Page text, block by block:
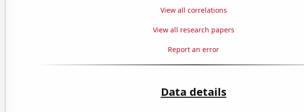
View all correlations
View all research papers
Report an error
Data details